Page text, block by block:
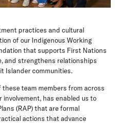
practices and cultural
of our Indigenous Working
that supports First Nations
and strengthens relationships
Islander communities.
team members from across
has enabled us to
(RAP) that are formal
actions that advance